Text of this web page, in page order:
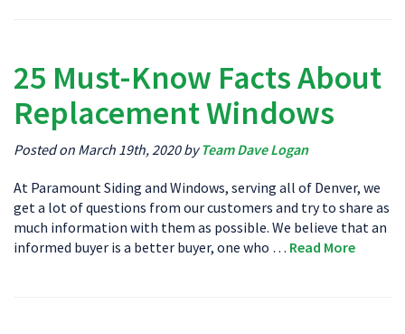
25 Must-Know Facts About
Replacement Windows
Posted on March 19th, 2020 byTeam Dave Logan
At Paramount Siding and Windows, serving all of Denver, we
get a lot of questions from our customers and try to share as
much information with them as possible. We believe that an
informed buyer is a better buyer, one who … Read More